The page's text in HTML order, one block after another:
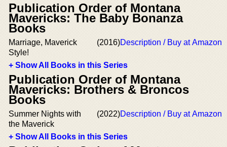
Publication Order of Montana
Mavericks: The Baby Bonanza
Books
Marriage, Maverick
Style!
(2016)Description / Buy at Amazon
+ Show All Books in this Series
Publication Order of Montana
Mavericks: Brothers & Broncos
Books
Summer Nights with
the Maverick
(2022)Description / Buy at Amazon
+ Show All Books in this Series